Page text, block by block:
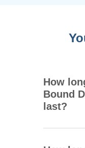
How
Bound
last?